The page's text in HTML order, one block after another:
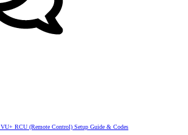
VU+ RCU (Remote Control) Setup Guide & Codes